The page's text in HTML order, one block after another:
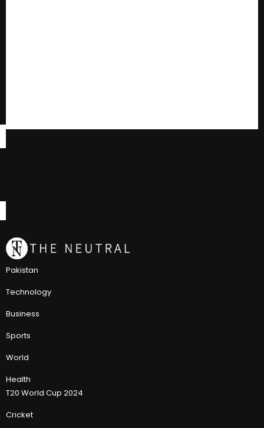
Pakistan
Technology
Business
Sports
World
Health
T20 World Cup 2024
Cricket